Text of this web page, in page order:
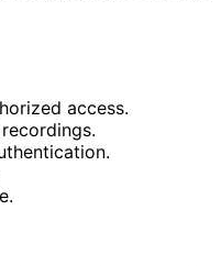
access.